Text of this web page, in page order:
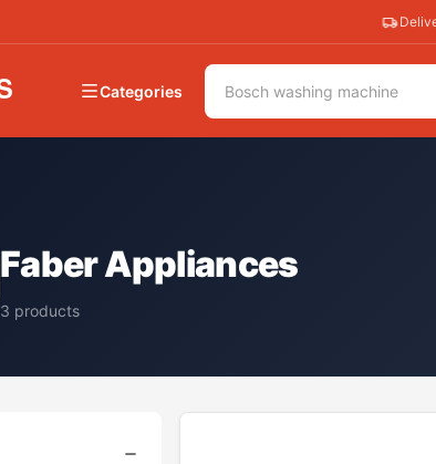
Categories
Faber Appliances
3 products